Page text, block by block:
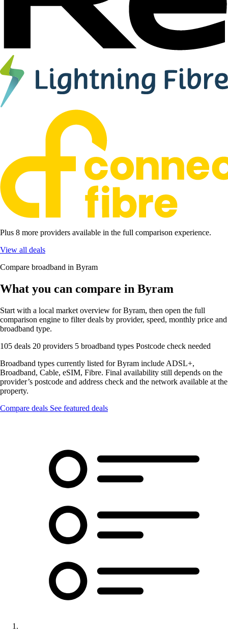
Plus 8 more providers available in the full comparison experience.
View all deals
Compare broadband in Byram
What you can compare in Byram
Start with a local market overview for Byram, then open the full
comparison engine to filter deals by provider, speed, monthly price and
broadband type.
105 deals 20 providers 5 broadband types Postcode check needed
Broadband types currently listed for Byram include ADSL+,
Broadband, Cable, eSIM, Fibre. Final availability still depends on the
provider’s postcode and address check and the network available at the
property.
Compare deals See featured deals